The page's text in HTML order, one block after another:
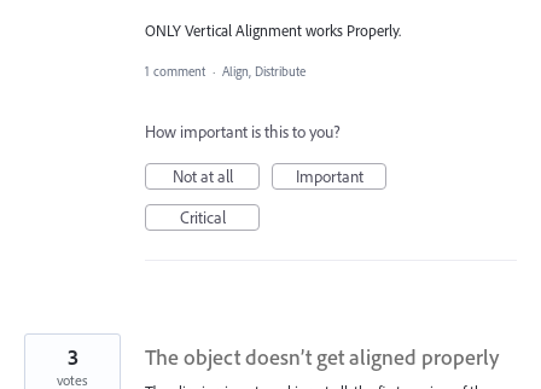
ONLY Vertical Alignment works Properly.
1 comment · Align, Distribute
How important is this to you?
Not at all
Important
Critical
The object doesn’t get aligned properly
3
votes